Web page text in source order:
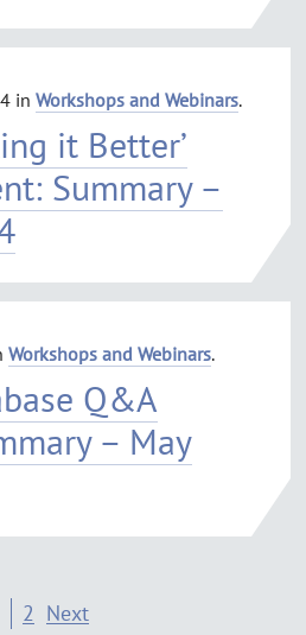
in Workshops and Webinars.
it Better’
Summary –
Workshops and Webinars.
Q&A
– May
2 Next